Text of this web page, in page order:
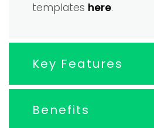
templates here.
Key Features
Benefits